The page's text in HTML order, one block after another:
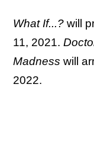
What If...? will
11, 2021.
Madness will
2022.